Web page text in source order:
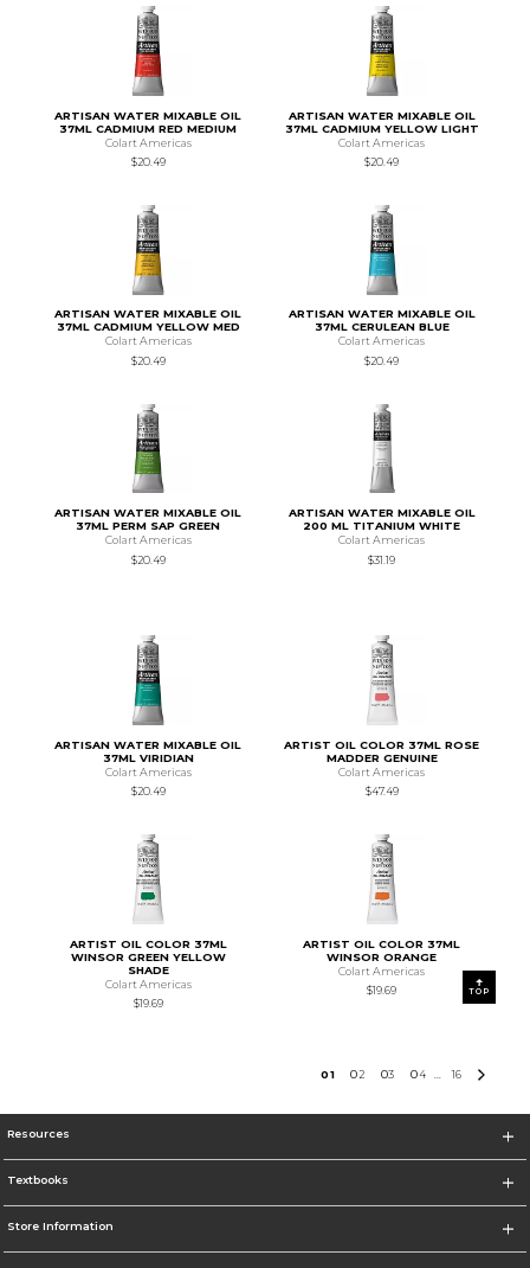
ARTISAN WATER MIXABLE OIL
37ML CADMIUM RED MEDIUM
Colart Americas
$20.49
ARTISAN WATER MIXABLE OIL
37ML CADMIUM YELLOW LIGHT
Colart Americas
$20.49
ARTISAN WATER MIXABLE OIL
37ML CADMIUM YELLOW MED
Colart Americas
$20.49
ARTISAN WATER MIXABLE OIL
37ML CERULEAN BLUE
Colart Americas
$20.49
ARTISAN WATER MIXABLE OIL
37ML PERM SAP GREEN
Colart Americas
$20.49
ARTISAN WATER MIXABLE OIL
200 ML TITANIUM WHITE
Colart Americas
$31.19
ARTISAN WATER MIXABLE OIL
37ML VIRIDIAN
Colart Americas
$20.49
ARTIST OIL COLOR 37ML ROSE
MADDER GENUINE
Colart Americas
$47.49
ARTIST OIL COLOR 37ML
WINSOR GREEN YELLOW
SHADE
Colart Americas
$19.69
ARTIST OIL COLOR 37ML
WINSOR ORANGE
Colart Americas
$19.69
01 02 03 04 ... 16
TOP
Resources
Textbooks
Store Information